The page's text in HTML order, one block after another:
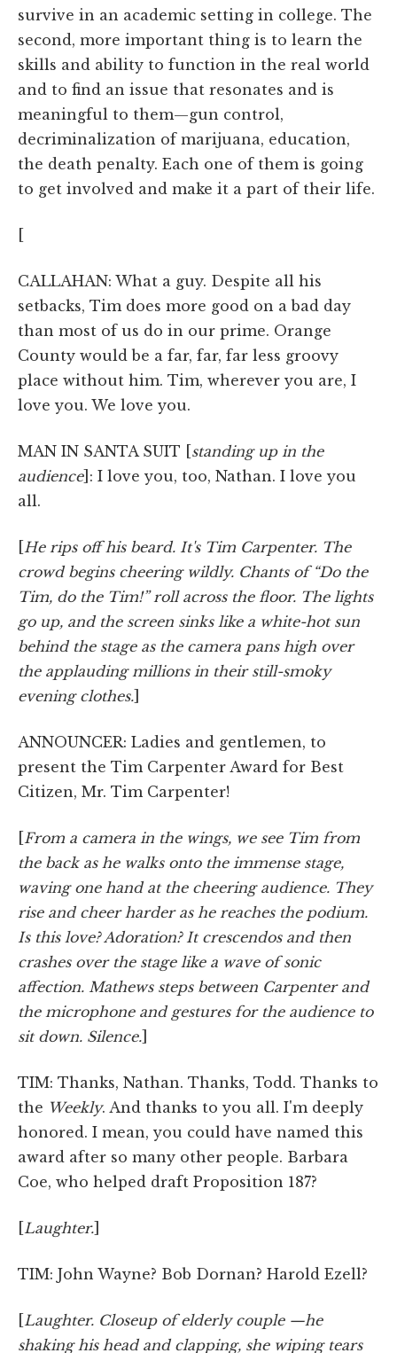
survive in an academic setting in college. The
second, more important thing is to learn the
skills and ability to function in the real world
and to find an issue that resonates and is
meaningful to them—gun control,
decriminalization of marijuana, education,
the death penalty. Each one of them is going
to get involved and make it a part of their life.
[
CALLAHAN: What a guy. Despite all his
setbacks, Tim does more good on a bad day
than most of us do in our prime. Orange
County would be a far, far, far less groovy
place without him. Tim, wherever you are, I
love you. We love you.
MAN IN SANTA SUIT [standing up in the
audience]: I love you, too, Nathan. I love you
all.
[He rips off his beard. It's Tim Carpenter. The
crowd begins cheering wildly. Chants of “Do the
Tim, do the Tim!” roll across the floor. The lights
go up, and the screen sinks like a white-hot sun
behind the stage as the camera pans high over
the applauding millions in their still-smoky
evening clothes.]
ANNOUNCER: Ladies and gentlemen, to
present the Tim Carpenter Award for Best
Citizen, Mr. Tim Carpenter!
[From a camera in the wings, we see Tim from
the back as he walks onto the immense stage,
waving one hand at the cheering audience. They
rise and cheer harder as he reaches the podium.
Is this love? Adoration? It crescendos and then
crashes over the stage like a wave of sonic
affection. Mathews steps between Carpenter and
the microphone and gestures for the audience to
sit down. Silence.]
TIM: Thanks, Nathan. Thanks, Todd. Thanks to
the Weekly. And thanks to you all. I'm deeply
honored. I mean, you could have named this
award after so many other people. Barbara
Coe, who helped draft Proposition 187?
[Laughter.]
TIM: John Wayne? Bob Dornan? Harold Ezell?
[Laughter. Closeup of elderly couple —he
shaking his head and clapping, she wiping tears